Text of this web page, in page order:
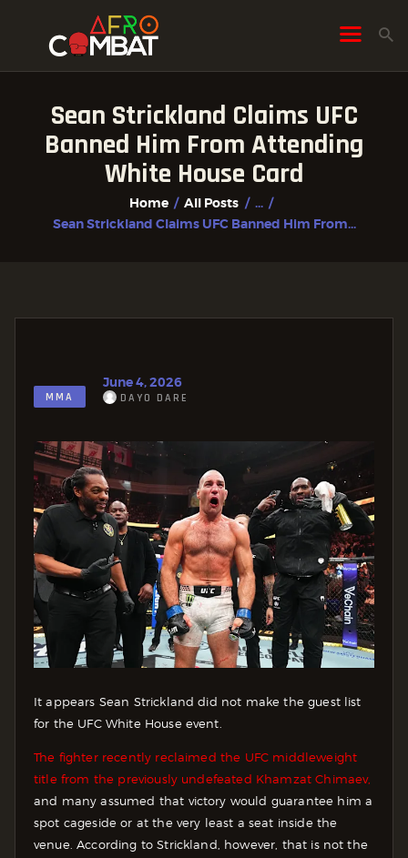
Sean Strickland Claims UFC
Banned Him From Attending
White House Card
Home All Posts
...
Sean Strickland Claims UFC Banned Him From...
HOME
ALL POSTS
FIGHTER PROFILES
MMA
June 4, 2026
DAYO DARE
It appears Sean Strickland did not make the guest list
for the UFC White House event.
The fighter recently reclaimed the UFC middleweight
title from the previously undefeated Khamzat Chimaev,
and many assumed that victory would guarantee him a
spot cageside or at the very least a seat inside the
venue. According to Strickland, however, that is not the